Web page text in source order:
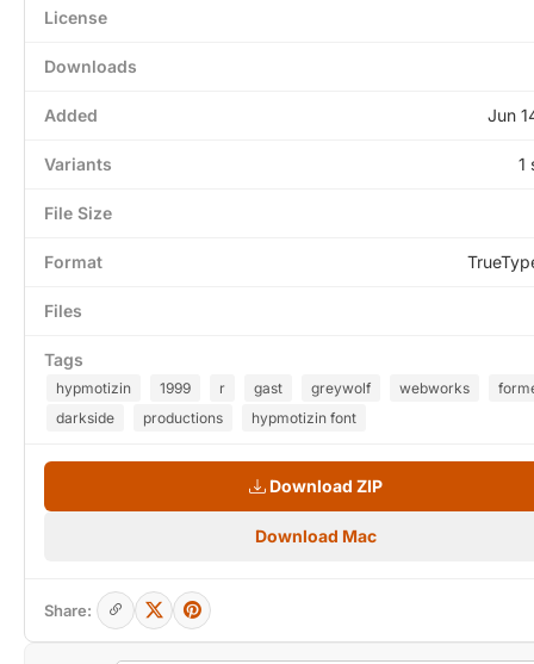
License
Downloads
Added Jun
Variants 1
File Size
Format
Files
Tags
hypmotizin 1999 r gast greywolf webworks
darkside
productions hypmotizin font
Download ZIP
Download Mac
Share: